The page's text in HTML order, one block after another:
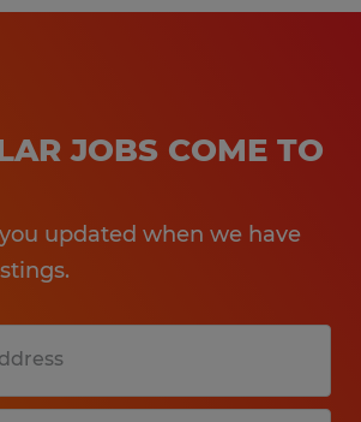
JOBS COME TO
updated when we have